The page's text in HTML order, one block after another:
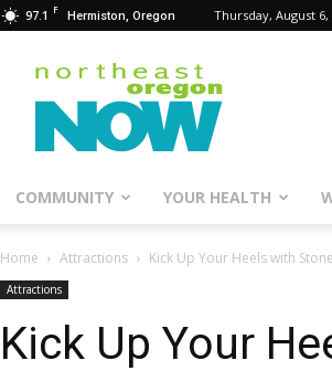
97.1 F Hermiston, Oregon Thursday, August 6,
Northeast
Oregon
Now
COMMUNITY YOUR HEALTH
Home Attractions Kick Up Your Heels with
Attractions
Kick Up Your